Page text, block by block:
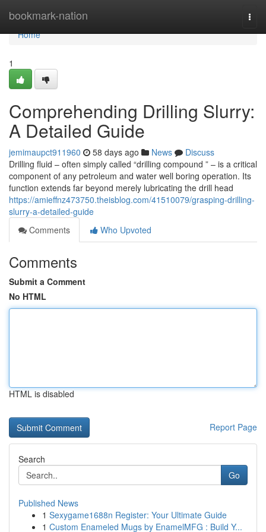
bookmark-nation
Home
Home
1
Comprehending Drilling Slurry:
A Detailed Guide
jemimaupct911960 58 days ago News
Discuss
Drilling fluid – often simply called “drilling compound ” – is a critical
component of any petroleum and water well boring operation. Its
function extends far beyond merely lubricating the drill head
https://amieffnz473750.theisblog.com/41510079/grasping-drilling-
slurry-a-detailed-guide
Comments
Who Upvoted
Comments
Submit a Comment
No HTML
HTML is disabled
Report Page
Search
Go
Published News
1 Sexygame1688n Register: Your Ultimate Guide
1 Custom Enameled Mugs by EnamelMFG : Build Y...